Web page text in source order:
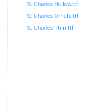
St Charles Hollow.ttf
St Charles Ornate.ttf
St Charles Thin.ttf